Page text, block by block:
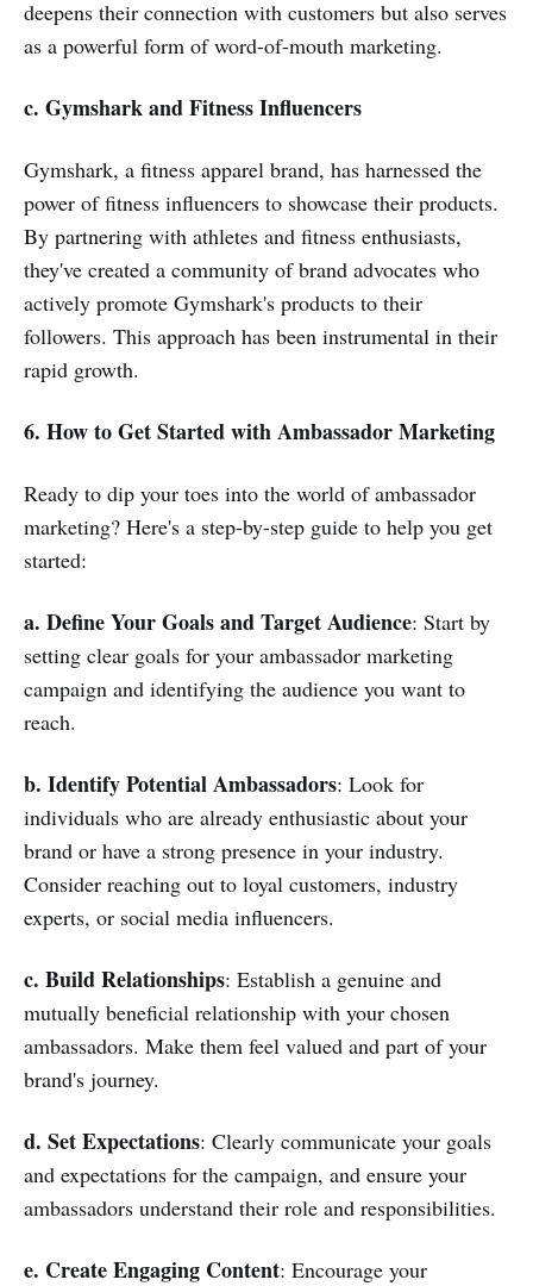
deepens their connection with customers but also serves
as a powerful form of word-of-mouth marketing.
c. Gymshark and Fitness Influencers
Gymshark, a fitness apparel brand, has harnessed the
power of fitness influencers to showcase their products.
By partnering with athletes and fitness enthusiasts,
they've created a community of brand advocates who
actively promote Gymshark's products to their
followers. This approach has been instrumental in their
rapid growth.
6. How to Get Started with Ambassador Marketing
Ready to dip your toes into the world of ambassador
marketing? Here's a step-by-step guide to help you get
started:
a. Define Your Goals and Target Audience: Start by
setting clear goals for your ambassador marketing
campaign and identifying the audience you want to
reach.
b. Identify Potential Ambassadors: Look for
individuals who are already enthusiastic about your
brand or have a strong presence in your industry.
Consider reaching out to loyal customers, industry
experts, or social media influencers.
c. Build Relationships: Establish a genuine and
mutually beneficial relationship with your chosen
ambassadors. Make them feel valued and part of your
brand's journey.
d. Set Expectations: Clearly communicate your goals
and expectations for the campaign, and ensure your
ambassadors understand their role and responsibilities.
e. Create Engaging Content: Encourage your